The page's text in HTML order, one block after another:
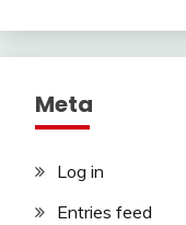
Meta
Log in
Entries feed